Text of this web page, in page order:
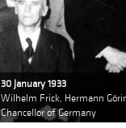
30 January 1933
Wilhelm Frick, Hermann
Chancellor of Germany